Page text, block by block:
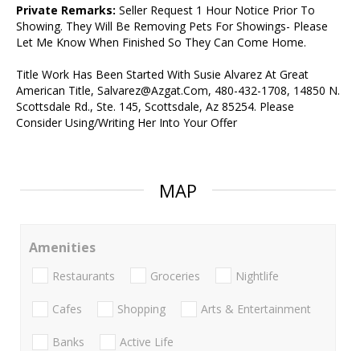
Private Remarks: Seller Request 1 Hour Notice Prior To
Showing. They Will Be Removing Pets For Showings- Please
Let Me Know When Finished So They Can Come Home.
Title Work Has Been Started With Susie Alvarez At Great
American Title, Salvarez@Azgat.Com, 480-432-1708, 14850 N.
Scottsdale Rd., Ste. 145, Scottsdale, Az 85254. Please
Consider Using/Writing Her Into Your Offer
MAP
Amenities
Restaurants Groceries Nightlife
Cafes Shopping Arts & Entertainment
Banks Active Life